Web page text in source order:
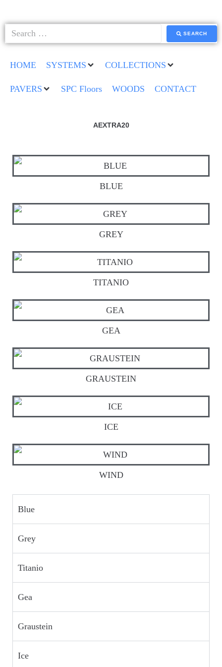
SEARCH
HOME SYSTEMS COLLECTIONS
PAVERS SPC Floors WOODS CONTACT
AEXTRA20
BLUE
GREY
TITANIO
GEA
GRAUSTEIN
ICE
WIND
Blue
Grey
Titanio
Gea
Graustein
Ice